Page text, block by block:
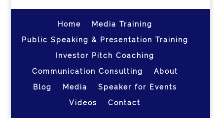
Home
Media Training
Public Speaking & Presentation Training
Investor Pitch Coaching
Communication Consulting
About
Blog
Media
Speaker for Events
Videos
Contact